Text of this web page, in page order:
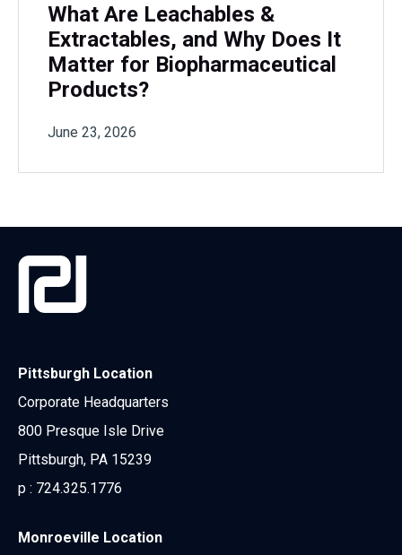
What Are Leachables &
Extractables, and Why Does It
Matter for Biopharmaceutical
Products?
June 23, 2026
Pittsburgh Location
Corporate Headquarters
800 Presque Isle Drive
Pittsburgh, PA 15239
p : 724.325.1776
Monroeville Location